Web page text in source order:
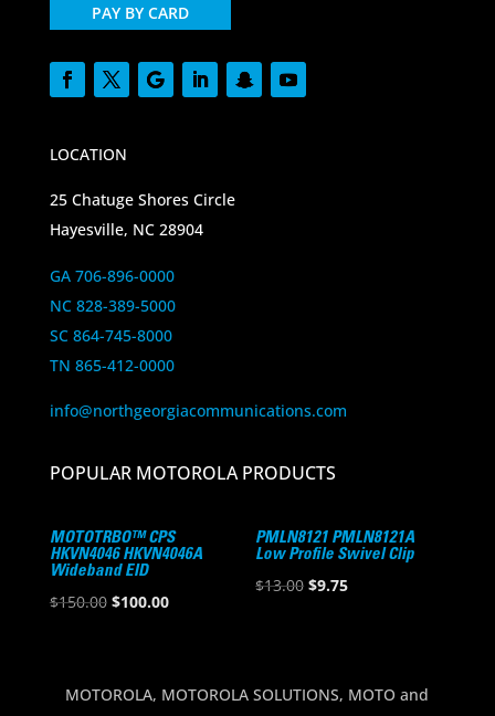
PAY BY CARD
LOCATION
25 Chatuge Shores Circle
Hayesville, NC 28904
GA 706-896-0000
NC 828-389-5000
SC 864-745-8000
TN 865-412-0000
info@northgeorgiacommunications.com
POPULAR MOTOROLA PRODUCTS
MOTOTRBO™ CPS
HKVN4046 HKVN4046A
Wideband EID
$150.00 Original
$150.00.
$100.00Current
$100.00.
PMLN8121 PMLN8121A
Low Profile Swivel Clip
$13.00 Original
$9.75Current
MOTOROLA, MOTOROLA SOLUTIONS, MOTO and